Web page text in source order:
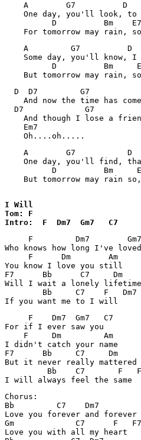
A        G7          D
One day, you'll look, to
D          Bm
A         G7          D
Some day, you'll know, I
D          Bm
D  D7         G7
And now the time has
D7             G7
And though I lose a
    Em7
A        G7           D
One day, you'll find,
D          Bm
But tomorrow may rain
I Will
Tom: F
Intro:  F  Dm7  Gm7   C7
F         Dm7
Who knows how long I've
     F      Dm        Am
You know I love you still
F7      Bb      C7     Dm
Will I wait a lonely lifetime
Bb     C7    F   Dm7
     F    Dm7  Gm7   C7
For if I ever saw you
    F     Dm         Am
I didn't catch your name
F7      Bb     C7     Dm
But it never really mattered
Bb    C7       F
Chorus:
Bb         C7    Dm7
Love you forever and forever
Gm             C7      F   F7
Love you with all my heart